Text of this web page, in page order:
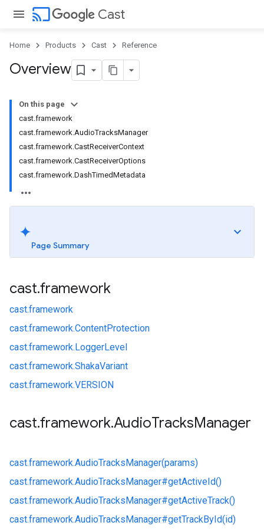
cast Cast
Home Products Cast Reference
Overview
On this page
cast.framework
cast.framework.AudioTracksManager
cast.framework.CastReceiverContext
cast.framework.CastReceiverOptions
cast.framework.DashTimedMetadata
Page Summary
cast.framework
cast.framework
cast.framework.ContentProtection
cast.framework.LoggerLevel
cast.framework.ShakaVariant
cast.framework.VERSION
cast.framework.AudioTracksManager
cast.framework.AudioTracksManager(params)
cast.framework.AudioTracksManager#getActiveId()
cast.framework.AudioTracksManager#getActiveTrack()
cast.framework.AudioTracksManager#getTrackById(id)